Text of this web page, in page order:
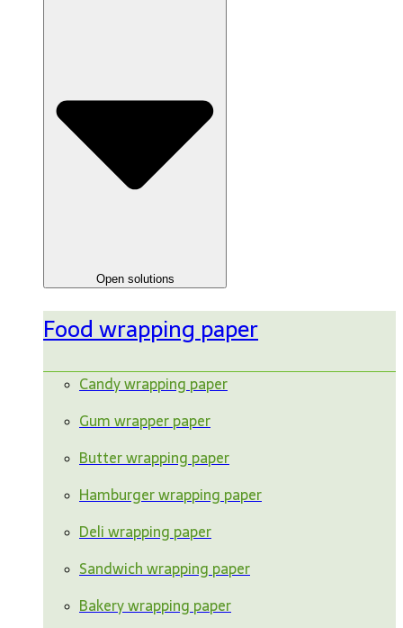
Open solutions
Food wrapping paper
Candy wrapping paper
Gum wrapper paper
Butter wrapping paper
Hamburger wrapping paper
Deli wrapping paper
Sandwich wrapping paper
Bakery wrapping paper